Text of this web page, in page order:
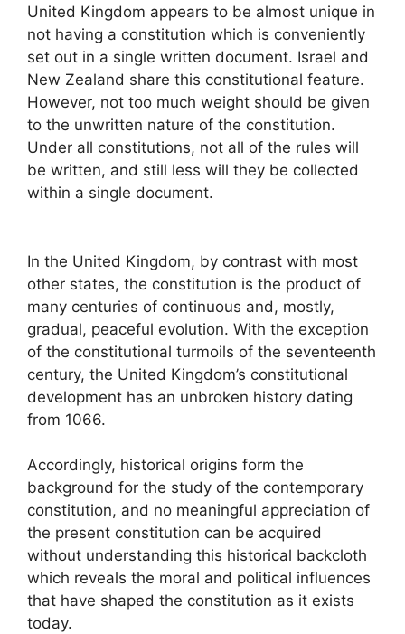
United Kingdom appears to be almost unique in
not having a constitution which is conveniently
set out in a single written document. Israel and
New Zealand share this constitutional feature.
However, not too much weight should be given
to the unwritten nature of the constitution.
Under all constitutions, not all of the rules will
be written, and still less will they be collected
within a single document.
In the United Kingdom, by contrast with most
other states, the constitution is the product of
many centuries of continuous and, mostly,
gradual, peaceful evolution. With the exception
of the constitutional turmoils of the seventeenth
century, the United Kingdom’s constitutional
development has an unbroken history dating
from 1066.
Accordingly, historical origins form the
background for the study of the contemporary
constitution, and no meaningful appreciation of
the present constitution can be acquired
without understanding this historical backcloth
which reveals the moral and political influences
that have shaped the constitution as it exists
today.